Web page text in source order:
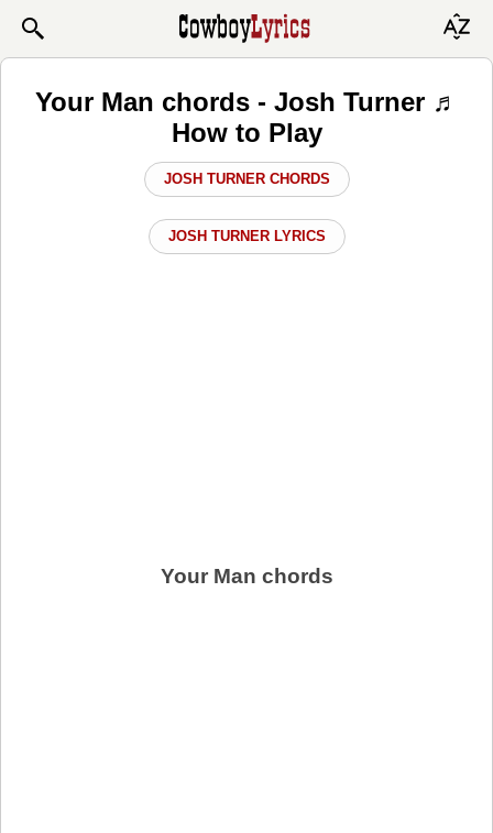
Your Man chords - Josh Turner ♬
How to Play
JOSH TURNER CHORDS
JOSH TURNER LYRICS
Your Man chords